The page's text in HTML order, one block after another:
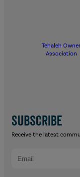
Tehaleh Owner
Association
SUBSCRIBE
Receive the latest